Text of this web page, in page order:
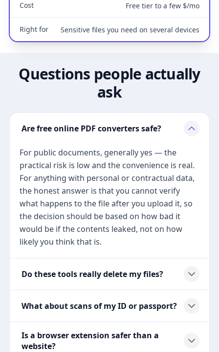
Cost Free tier to a few $/mo
Right for Sensitive files you need on several devices
Questions people actually
ask
Are free online PDF converters safe?
For public documents, generally yes — the
practical risk is low and the convenience is real.
For anything with personal or contractual data,
the honest answer is that you cannot verify
what happens to the file after you upload it, so
the decision should be based on how bad it
would be if the contents leaked, not on how
likely you think that is.
Do these tools really delete my files?
What about scans of my ID or passport?
Is a browser extension safer than a
website?